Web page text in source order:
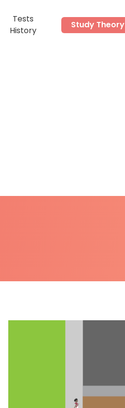
Tests
History
Study Theory